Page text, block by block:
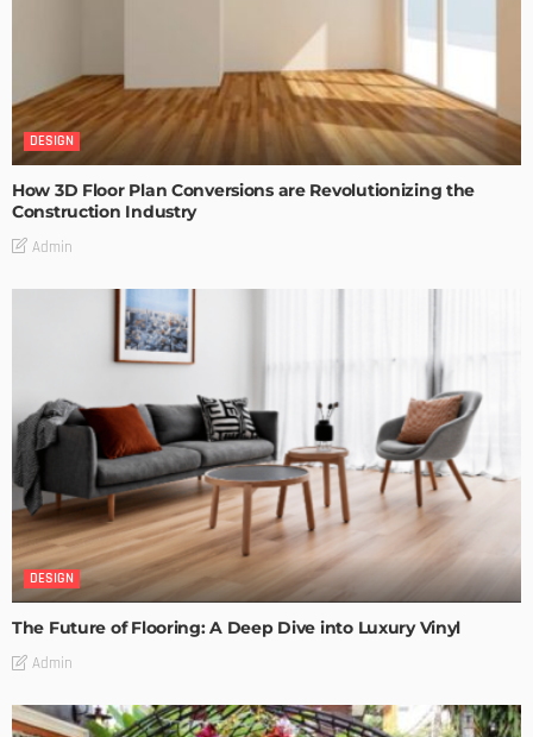
DESIGN
How 3D Floor Plan Conversions are Revolutionizing the
Construction Industry
Admin
DESIGN
The Future of Flooring: A Deep Dive into Luxury Vinyl
Admin